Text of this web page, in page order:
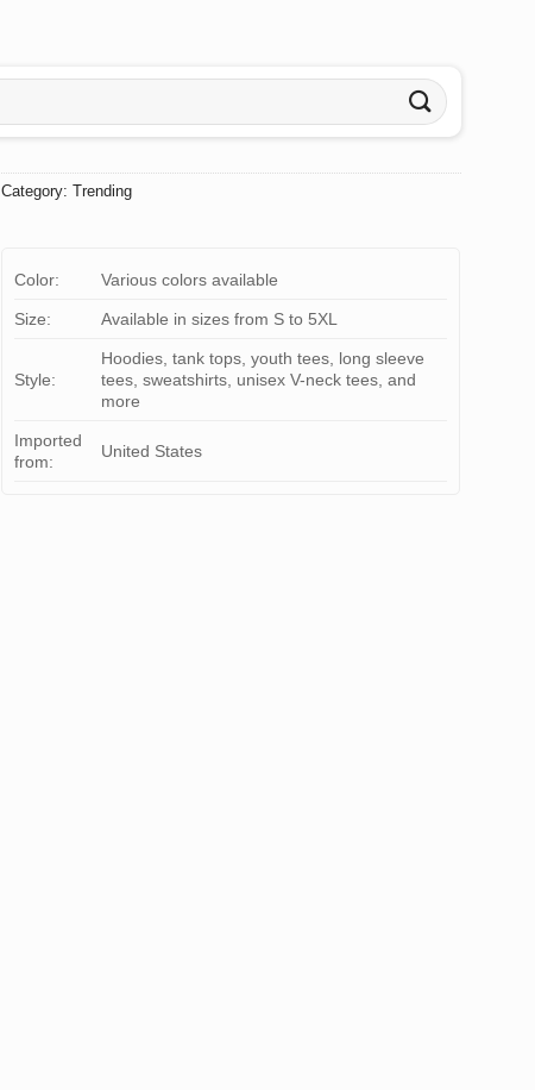
Category:Trending
Color: Various colors available
Size: Available in sizes from S to 5XL
Style:
Hoodies, tank tops, youth tees, long sleeve
tees, sweatshirts, unisex V-neck tees, and
more
Imported
from:
United States